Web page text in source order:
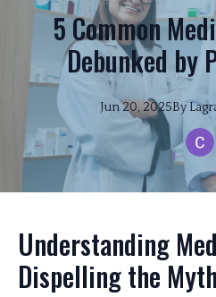
5 Common
Debunked by
Jun 20, 2025By
Understanding
Dispelling the